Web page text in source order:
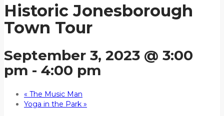
Historic Jonesborough
Town Tour
September 3, 2023 @ 3:00
pm - 4:00 pm
« The Music Man
Yoga in the Park »